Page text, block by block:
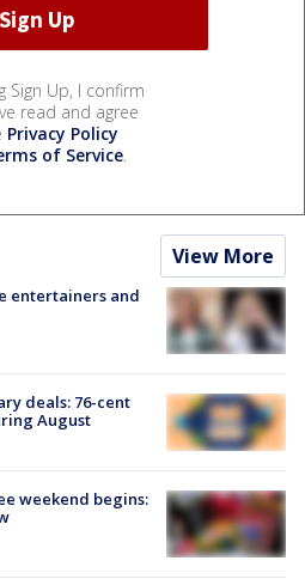
Sign Up, I confirm
read and agree
Privacy Policy
of Service.
View More
entertainers and
deals: 76-cent
August
weekend begins: